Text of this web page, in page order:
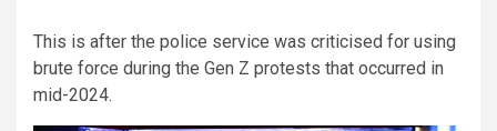
This is after the police service was criticised for using
brute force during the Gen Z protests that occurred in
mid-2024.